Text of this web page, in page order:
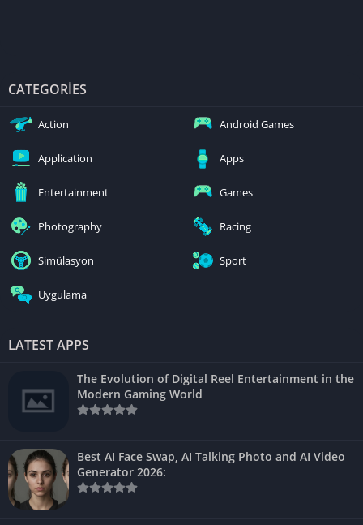
CATEGORIES
Action Android Games
Application Apps
Entertainment Games
Photography Racing
Simülasyon Sport
Uygulama
LATEST APPS
The Evolution of Digital Reel Entertainment in the
Modern Gaming World
Best AI Face Swap, AI Talking Photo and AI Video
Generator 2026: